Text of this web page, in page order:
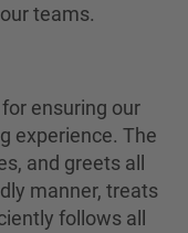
teams.
ensuring our
experience. The
and greets all
manner, treats
follows all